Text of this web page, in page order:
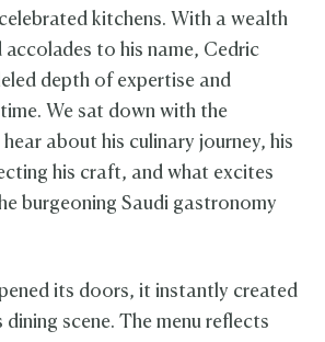
kitchens. With a wealth
accolades to his name, Cedric
depth of expertise and
We sat down with the
about his culinary journey, his
his craft, and what excites
burgeoning Saudi gastronomy
its doors, it instantly created
dining scene. The menu reflects